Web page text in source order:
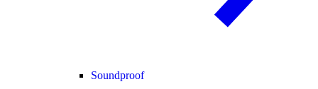
Soundproof